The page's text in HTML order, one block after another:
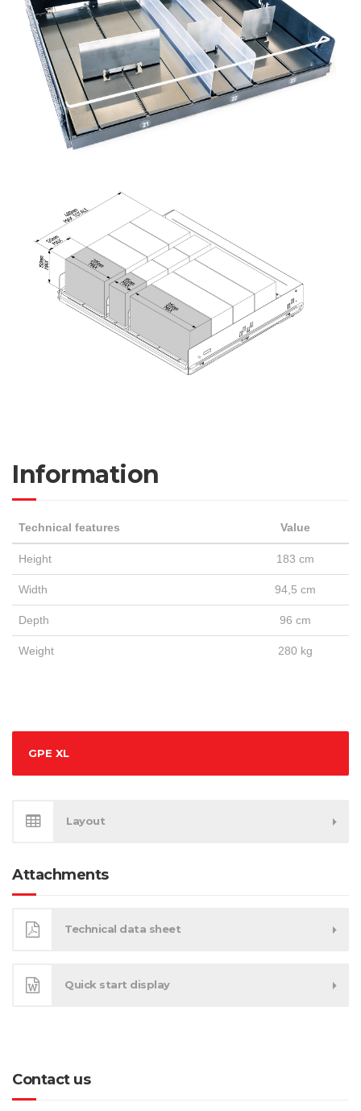
Information
Technical features Value
Height 183 cm
Width 94,5 cm
Depth 96 cm
Weight 280 kg
GPE XL
Layout
Attachments
Technical data sheet
Quick start display
Contact us